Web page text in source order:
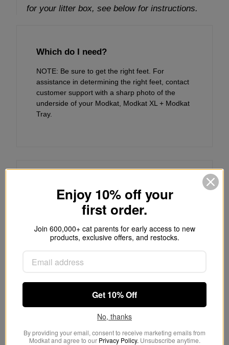
for your litter box, see below for instructions.
Which do I need?
NOTE: Be sure to get the right feet. For
assistance in determining the right feet, contact
customer support with a sharp photo of the
underside of your Modkat, Modkat XL + Modkat
Tray.
Clean plastic with dish soap and water,
Remove paper backing from rubber foot
Position foot and apply pressure for 30
Enjoy 10% off your
first order.
Join 600,000+ cat parents for early access to new
products, exclusive offers, and restocks.
Get 10% Off
No, thanks
By providing your email, consent to receive marketing emails from
Modkat and agree to our Privacy Policy. Unsubscribe anytime.